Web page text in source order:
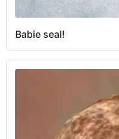
Babie seal!